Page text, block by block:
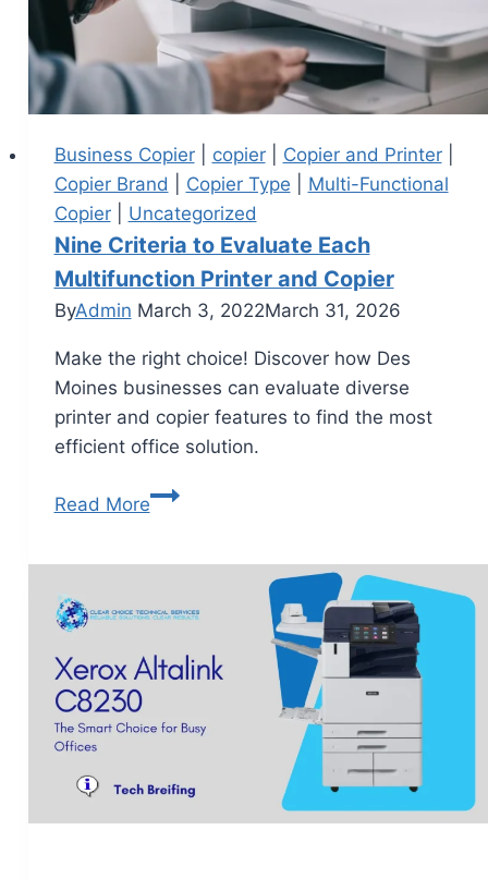
Business Copier| copier| Copier and Printer|
Copier Brand
Copier Type
Multi-Functional
Copier| Uncategorized
Nine Criteria to Evaluate Each
Multifunction Printer and Copier
ByAdmin March 3, 2022March 31, 2026
Make the right choice! Discover how Des
Moines businesses can evaluate diverse
printer and copier features to find the most
efficient office solution.
Read More